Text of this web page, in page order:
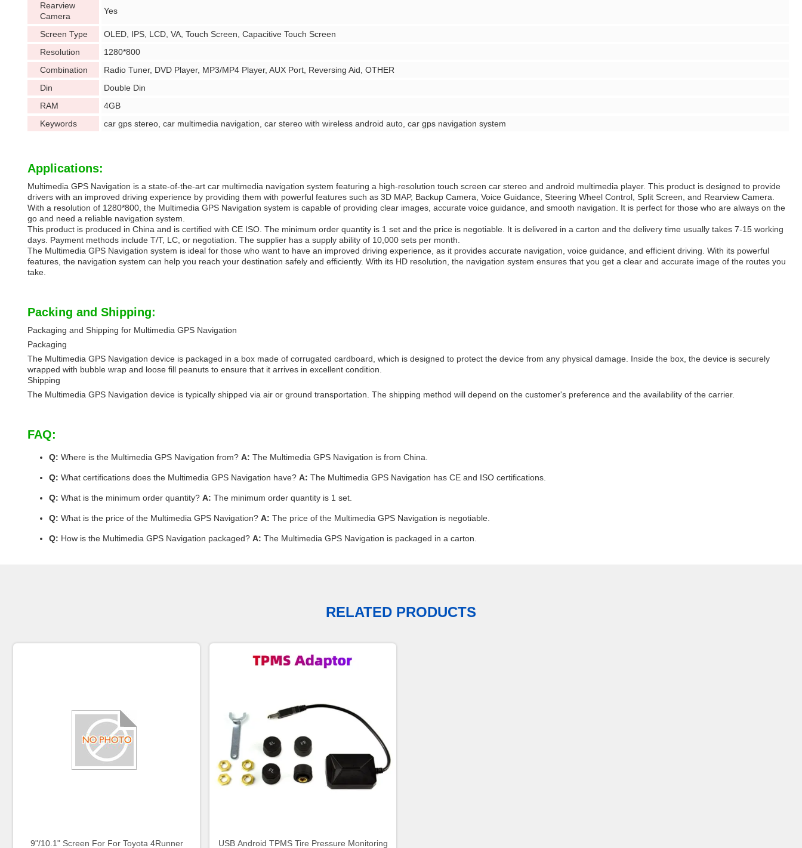
Rearview
Camera
Yes
Screen Type
OLED, IPS, LCD, VA, Touch Screen, Capacitive Touch Screen
Resolution
1280*800
Combination
Radio Tuner, DVD Player, MP3/MP4 Player, AUX Port, Reversing Aid, OTHER
Din
Double Din
RAM
4GB
Keywords
car gps stereo, car multimedia navigation, car stereo with wireless android auto, car gps navigation system
Applications:
Multimedia GPS Navigation is a state-of-the-art car multimedia navigation system featuring a high-resolution touch screen car stereo and android multimedia player. This product is designed to provide
drivers with an improved driving experience by providing them with powerful features such as 3D MAP, Backup Camera, Voice Guidance, Steering Wheel Control, Split Screen, and Rearview Camera.
With a resolution of 1280*800, the Multimedia GPS Navigation system is capable of providing clear images, accurate voice guidance, and smooth navigation. It is perfect for those who are always on the
go and need a reliable navigation system.
This product is produced in China and is certified with CE ISO. The minimum order quantity is 1 set and the price is negotiable. It is delivered in a carton and the delivery time usually takes 7-15 working
days. Payment methods include T/T, LC, or negotiation. The supplier has a supply ability of 10,000 sets per month.
The Multimedia GPS Navigation system is ideal for those who want to have an improved driving experience, as it provides accurate navigation, voice guidance, and efficient driving. With its powerful
features, the navigation system can help you reach your destination safely and efficiently. With its HD resolution, the navigation system ensures that you get a clear and accurate image of the routes you
take.
Packing and Shipping:
Packaging and Shipping for Multimedia GPS Navigation
Packaging
The Multimedia GPS Navigation device is packaged in a box made of corrugated cardboard, which is designed to protect the device from any physical damage. Inside the box, the device is securely
wrapped with bubble wrap and loose fill peanuts to ensure that it arrives in excellent condition.
Shipping
The Multimedia GPS Navigation device is typically shipped via air or ground transportation. The shipping method will depend on the customer's preference and the availability of the carrier.
FAQ:
Q: Where is the Multimedia GPS Navigation from? A: The Multimedia GPS Navigation is from China.
Q: What certifications does the Multimedia GPS Navigation have? A: The Multimedia GPS Navigation has CE and ISO certifications.
Q: What is the minimum order quantity? A: The minimum order quantity is 1 set.
Q: What is the price of the Multimedia GPS Navigation? A: The price of the Multimedia GPS Navigation is negotiable.
Q: How is the Multimedia GPS Navigation packaged? A: The Multimedia GPS Navigation is packaged in a carton.
RELATED PRODUCTS
9"/10.1" Screen For For Toyota 4Runner USB Android TPMS Tire Pressure Monitoring